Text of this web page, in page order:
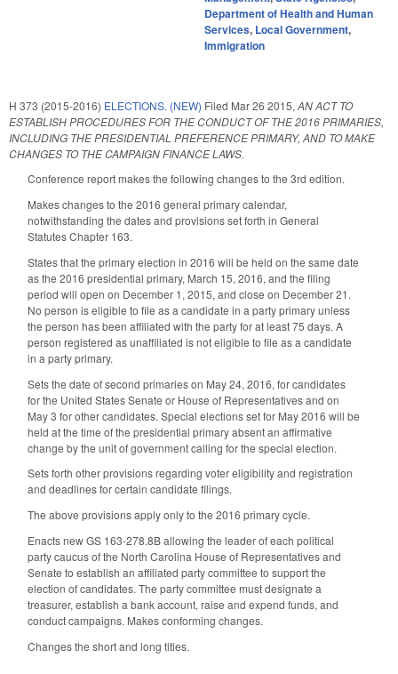
Department of Health and Human
Services, Local Government,
Immigration
H 373 (2015-2016) ELECTIONS. (NEW) Filed Mar 26 2015, AN ACT TO
ESTABLISH PROCEDURES FOR THE CONDUCT OF THE 2016 PRIMARIES,
INCLUDING THE PRESIDENTIAL PREFERENCE PRIMARY, AND TO MAKE
CHANGES TO THE CAMPAIGN FINANCE LAWS.
Conference report makes the following changes to the 3rd edition.
Makes changes to the 2016 general primary calendar,
notwithstanding the dates and provisions set forth in General
Statutes Chapter 163.
States that the primary election in 2016 will be held on the same date
as the 2016 presidential primary, March 15, 2016, and the filing
period will open on December 1, 2015, and close on December 21.
No person is eligible to file as a candidate in a party primary unless
the person has been affiliated with the party for at least 75 days. A
person registered as unaffiliated is not eligible to file as a candidate
in a party primary.
Sets the date of second primaries on May 24, 2016, for candidates
for the United States Senate or House of Representatives and on
May 3 for other candidates. Special elections set for May 2016 will be
held at the time of the presidential primary absent an affirmative
change by the unit of government calling for the special election.
Sets forth other provisions regarding voter eligibility and registration
and deadlines for certain candidate filings.
The above provisions apply only to the 2016 primary cycle.
Enacts new GS 163-278.8B allowing the leader of each political
party caucus of the North Carolina House of Representatives and
Senate to establish an affiliated party committee to support the
election of candidates. The party committee must designate a
treasurer, establish a bank account, raise and expend funds, and
conduct campaigns. Makes conforming changes.
Changes the short and long titles.